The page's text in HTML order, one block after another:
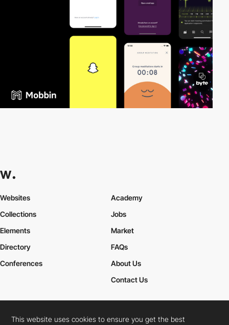
Websites
Collections
Elements
Academy
Jobs
Market
Directory
Conferences
FAQs
About Us
Contact Us
Cookies PolicyLegal TermsPrivacy Policy
This website uses cookies to ensure you get the best